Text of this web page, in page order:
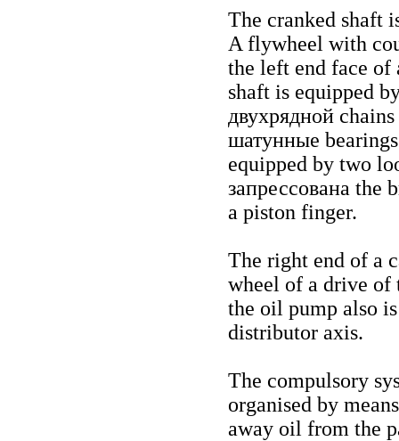
The cranked shaft
A flywheel with
the left end face of
shaft is equipped
двухрядной
шатунные
equipped by two
запрессована the
a piston finger.
The right end of a
wheel of a drive
the oil pump also
distributor axis.
The compulsory
organised by
away oil from the